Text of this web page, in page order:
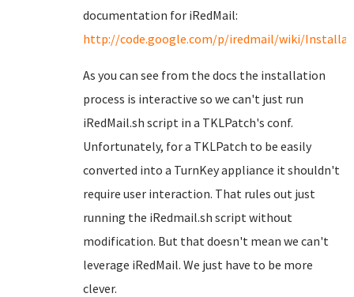
documentation for iRedMail:
http://code.google.com/p/iredmail/wiki/
As you can see from the docs the installation
process is interactive so we can't just run
iRedMail.sh script in a TKLPatch's conf.
Unfortunately, for a TKLPatch to be easily
converted into a TurnKey appliance it shouldn't
require user interaction. That rules out just
running the iRedmail.sh script without
modification. But that doesn't mean we can't
leverage iRedMail. We just have to be more
clever.